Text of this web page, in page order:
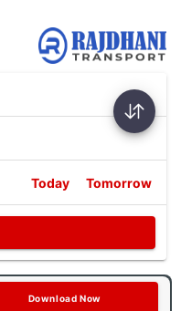
Today Tomorrow
Download Now